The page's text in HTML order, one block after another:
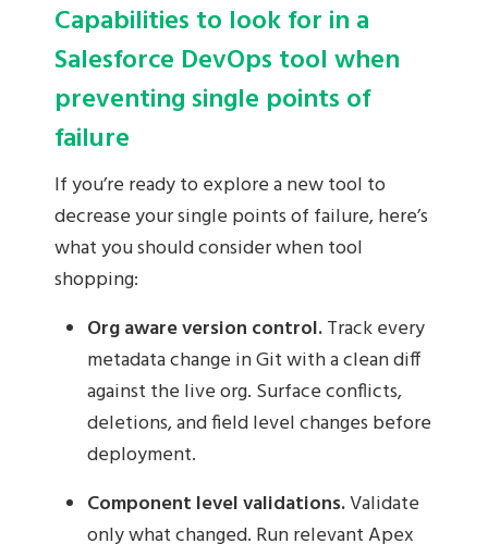
Capabilities to look for in a
Salesforce DevOps tool when
preventing single points of
failure
If you’re ready to explore a new tool to
decrease your single points of failure, here’s
what you should consider when tool
shopping:
Org aware version control.Track every
metadata change in Git with a clean diff
against the live org. Surface conflicts,
deletions, and field level changes before
deployment.
Component level validations.Validate
only what changed. Run relevant Apex